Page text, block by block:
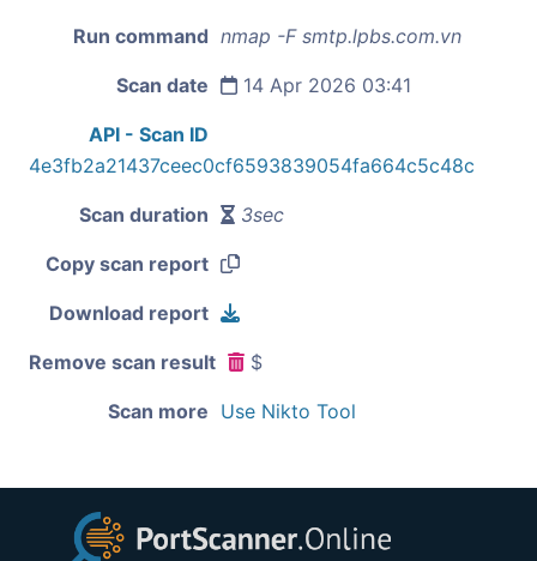
Run command nmap -F smtp.lpbs.com.vn
Scan date 14 Apr 2026 03:41
API - Scan ID
4e3fb2a21437ceec0cf6593839054fa664c5c48c
Scan duration 3sec
Copy scan report
Download report
Remove scan result $
Scan more Use Nikto Tool